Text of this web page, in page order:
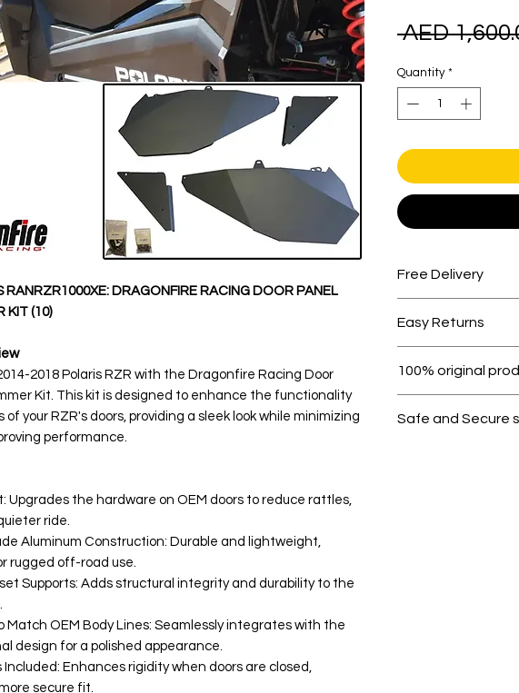
RANRZR1000XE: DRAGONFIRE RACING DOOR PANEL
KIT (10)
2018 Polaris RZR with the Dragonfire Racing Door
Kit. This kit is designed to enhance the functionality
your RZR's doors, providing a sleek look while minimizing
performance.
Upgrades the hardware on OEM doors to reduce rattles,
ride.
Aluminum Construction: Durable and lightweight,
rugged off-road use.
Supports: Adds structural integrity and durability to the
Match OEM Body Lines: Seamlessly integrates with the
design for a polished appearance.
Included: Enhances rigidity when doors are closed,
secure fit.
AED
Quantity *
Free Delivery
Easy Returns
100% original
Safe and Secure